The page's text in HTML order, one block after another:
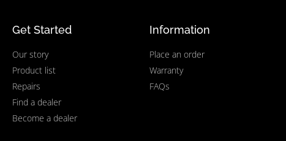
Get Started
Our story
Product list
Repairs
Find a dealer
Become a dealer
Information
Place an order
Warranty
FAQs